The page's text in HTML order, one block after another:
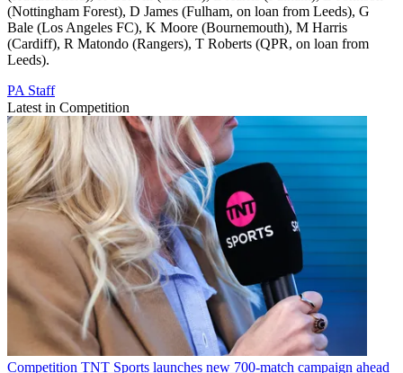
(Nottingham Forest), D James (Fulham, on loan from Leeds), G
Bale (Los Angeles FC), K Moore (Bournemouth), M Harris
(Cardiff), R Matondo (Rangers), T Roberts (QPR, on loan from
Leeds).
PA Staff
Latest in Competition
Competition TNT Sports launches new 700-match campaign ahead